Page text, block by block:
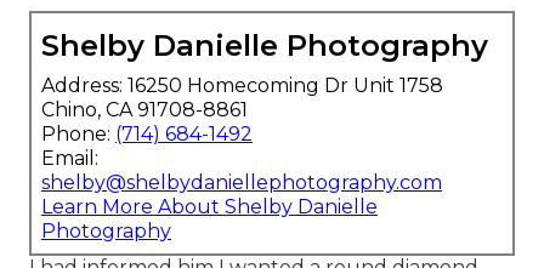
Shelby Danielle Photography
Address: 16250 Homecoming Dr Unit 1758
Chino, CA 91708-8861
Phone: (714) 684-1492
Email:
shelby@shelbydaniellephotography.com
Learn More About Shelby Danielle
Photography